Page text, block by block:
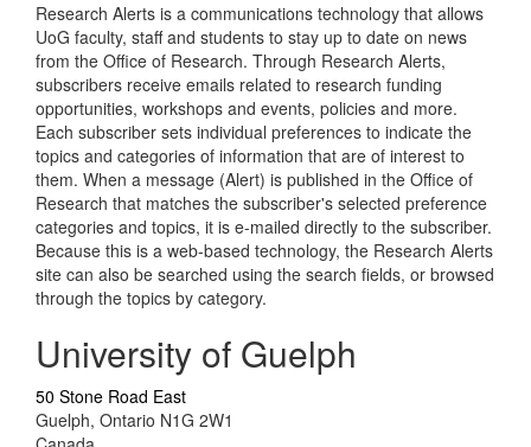
Research Alerts is a communications technology that allows
UoG faculty, staff and students to stay up to date on news
from the Office of Research. Through Research Alerts,
subscribers receive emails related to research funding
opportunities, workshops and events, policies and more.
Each subscriber sets individual preferences to indicate the
topics and categories of information that are of interest to
them. When a message (Alert) is published in the Office of
Research that matches the subscriber's selected preference
categories and topics, it is e-mailed directly to the subscriber.
Because this is a web-based technology, the Research Alerts
site can also be searched using the search fields, or browsed
through the topics by category.
University of Guelph
50 Stone Road East
Guelph, Ontario N1G 2W1